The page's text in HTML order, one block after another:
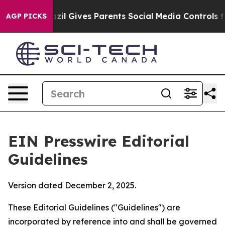
AGP PICKS
Gives Parents Social Media Controls for Their Kids.
EIN Presswire Editorial
Guidelines
Version dated December 2, 2025.
These Editorial Guidelines ("Guidelines") are
incorporated by reference into and shall be governed